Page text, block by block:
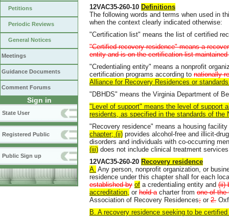
Petitions
Periodic Reviews
General Notices
Meetings
Guidance Documents
Comment Forums
Sign in
State User
Registered Public
Public Sign up
12VAC35-260-10 Definitions
The following words and terms when used in
when the context clearly indicated otherwise:
"Certification list" means the list of certified
"Certified recovery residence" means a
entity and is on the certification list
"Credentialing entity" means a nonprofit
certification programs according to nationally
Alliance for Recovery Residences or
"DBHDS" means the Virginia Department of
"Level of support" means the level of support
residents, as specified in the standards of the
"Recovery residence" means a housing
chapter; (ii) provides alcohol-free and illicit-
disorders and individuals with co-occurring
(iii) does not include clinical treatment
12VAC35-260-20 Recovery residence
A. Any person, nonprofit organization, or
residence under this chapter shall for each
established by of a credentialing entity and (ii)
accreditation, or hold a charter from one of the
Association of Recovery Residences; or 2.
B. A recovery residence seeking to be